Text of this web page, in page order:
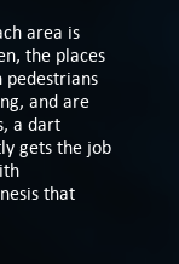
area is
the places
pedestrians
and are
a dart
gets the job
that